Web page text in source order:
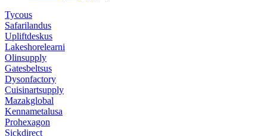
Tycous
Safarilandus
Upliftdeskus
Lakeshorelearni
Olinsupply
Gatesbeltsus
Dysonfactory
Cuisinartsupply
Mazakglobal
Kennametalusa
Prohexagon
Sickdirect